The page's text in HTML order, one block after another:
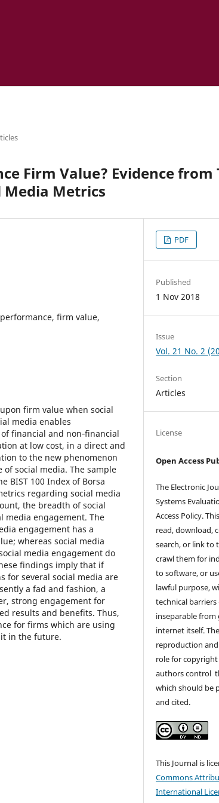
Firm Value? Evidence from
Media Metrics
firm value,
firm value when social
media enables
financial and non‑financial
at low cost, in a direct and
to the new phenomenon
social media. The sample
BIST 100 Index of Borsa
regarding social media
the breadth of social
media engagement. The
engagement has a
whereas social media
media engagement do
findings imply that if
for several social media are
a fad and fashion, a
strong engagement for
results and benefits. Thus,
for firms which are using
in the future.
PDF
Published
1 Nov 2018
Issue
Vol. 21 No. 2
Section
Articles
License
Open Access
The Electronic
Systems
Access Policy.
read, download,
search, or link to
crawl them for
to software, or
lawful purpose,
technical
inseparable from
internet itself.
reproduction
role for
authors control
which should be
and cited.
This Journal is
Commons
International